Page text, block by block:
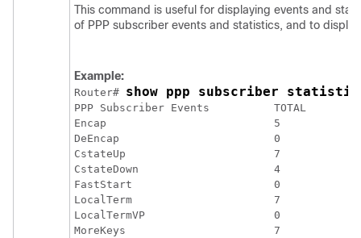
This command is useful for displaying events and
of PPP subscriber events and statistics, and to
Example:
Router# show ppp subscriber
PPP Subscriber Events          TOTAL
Encap                          5
DeEncap                        0
CstateUp                       7
CstateDown                     4
FastStart                      0
LocalTerm                      7
LocalTermVP                    0
MoreKeys                       7